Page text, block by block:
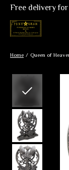
Free delivery
Home / Queen of